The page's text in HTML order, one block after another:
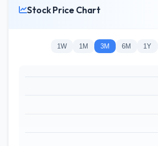
Stock Price Chart
1W 1M 3M 6M 1Y